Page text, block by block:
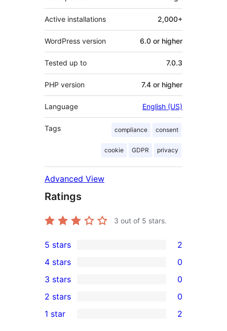
Active installations 2,000+
WordPress version 6.0 or higher
Tested up to 7.0.3
PHP version 7.4 or higher
Language English (US)
Tags compliance consent
cookie GDPR privacy
Advanced View
Ratings
3 out of 5 stars.
2
5-
star
reviews
5 stars 2
4-
star
reviews
4 stars 0
0
3-
star
3 stars 0
2-
2 stars 0
1 star 2